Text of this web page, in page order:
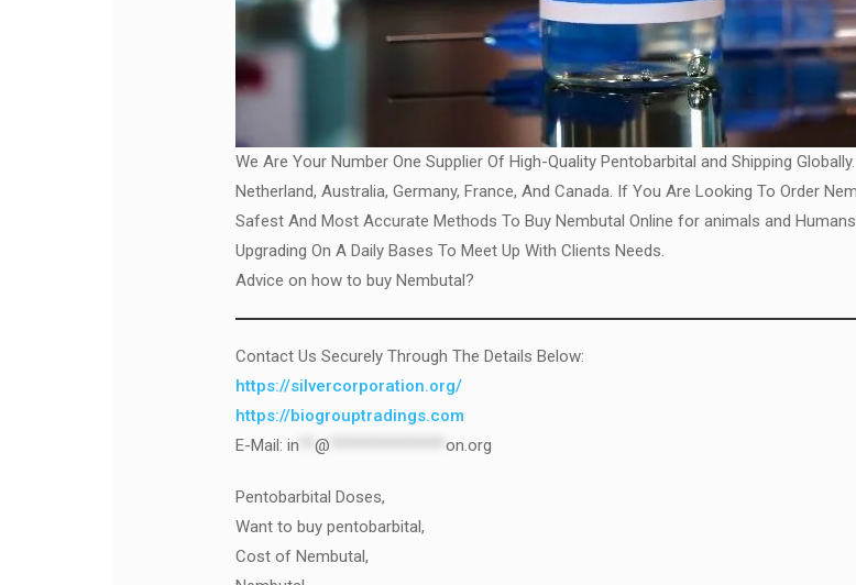
We Are Your Number One Supplier Of High-Quality Pentobarbital and Shipping
Netherland, Australia, Germany, France, And Canada. If You Are Looking To Order
Safest And Most Accurate Methods To Buy Nembutal Online for animals and
Upgrading On A Daily Bases To Meet Up With Clients Needs.
Advice on how to buy Nembutal?
Contact Us Securely Through The Details Below:
https://silvercorporation.org/
https://biogrouptradings.com
E-Mail: in @ on.org
Pentobarbital Doses,
Want to buy pentobarbital,
Cost of Nembutal,